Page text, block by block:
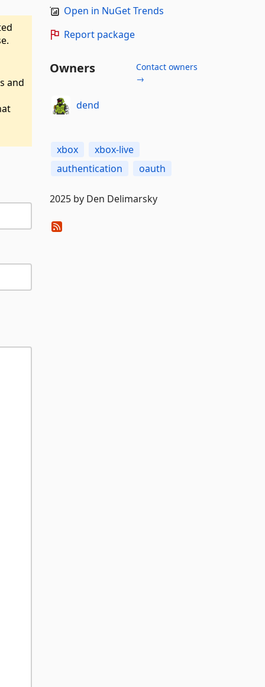
and
Open in NuGet Trends
Report package
Owners
Contact owners
→
dend
xbox
xbox-live
authentication
oauth
2025 by Den Delimarsky